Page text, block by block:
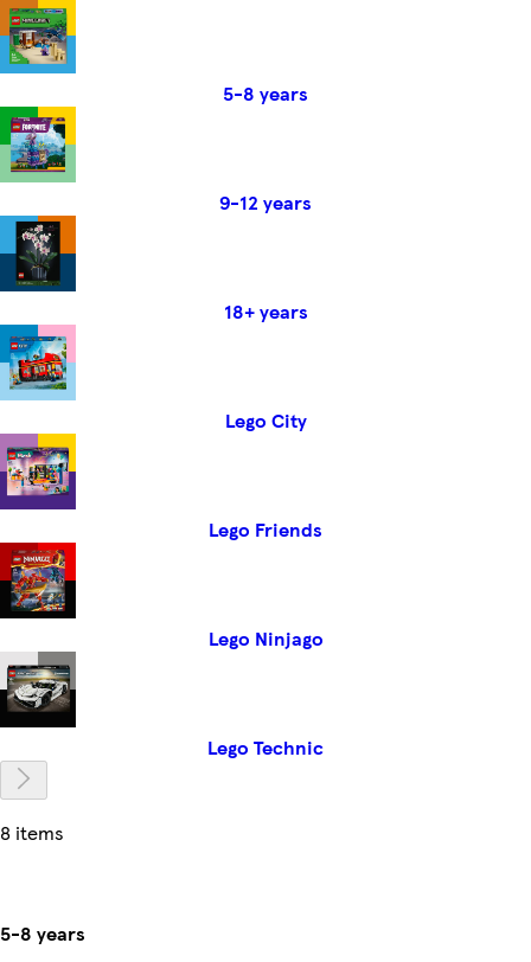
5-8 years
9-12 years
18+ years
Lego City
Lego Friends
Lego Ninjago
Lego Technic
8 items
5-8 years